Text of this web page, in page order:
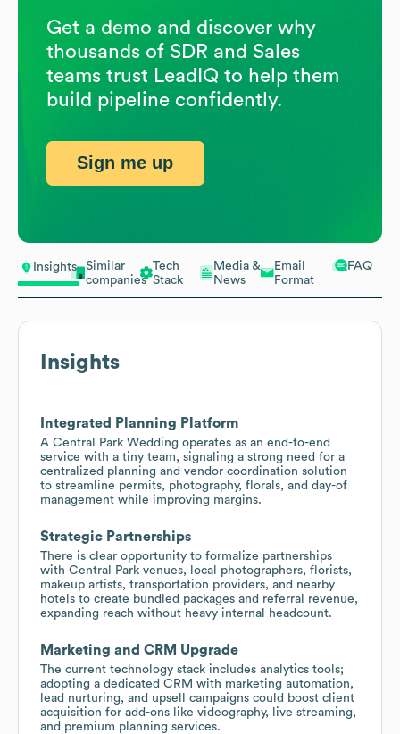
Insights
Similar
companies
Tech
Stack
Media &
News
Email
Format
FAQ
Insights
Integrated Planning Platform
A Central Park Wedding operates as an end-to-end
service with a tiny team, signaling a strong need for a
centralized planning and vendor coordination solution
to streamline permits, photography, florals, and day-of
management while improving margins.
Strategic Partnerships
There is clear opportunity to formalize partnerships
with Central Park venues, local photographers, florists,
makeup artists, transportation providers, and nearby
hotels to create bundled packages and referral revenue,
expanding reach without heavy internal headcount.
Marketing and CRM Upgrade
The current technology stack includes analytics tools;
adopting a dedicated CRM with marketing automation,
lead nurturing, and upsell campaigns could boost client
acquisition for add-ons like videography, live streaming,
and premium planning services.
Get a demo and discover why
thousands of SDR and Sales
teams trust LeadIQ to help them
build pipeline confidently.
Sign me up